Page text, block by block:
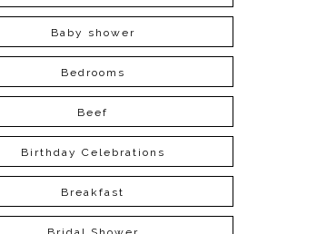
Baby shower
Bedrooms
Beef
Birthday Celebrations
Breakfast